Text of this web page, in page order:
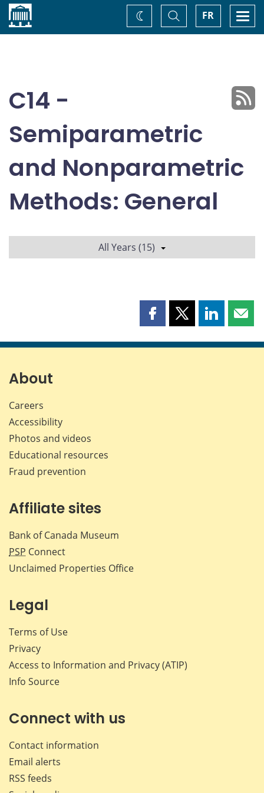
Home FR
Toggle
Search
Change
theme
C14 -
Semiparametric
and Nonparametric
Methods: General
All Years (15)
Share
page
Share
page
Share
page page
About
Careers
Accessibility
Photos and videos
Educational resources
Fraud prevention
Affiliate sites
Bank of Canada Museum
PSP Connect
Unclaimed Properties Office
Legal
Terms of Use
Privacy
Access to Information and Privacy (ATIP)
Info Source
Connect with us
Contact information
Email alerts
RSS feeds